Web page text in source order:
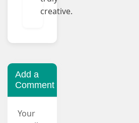
creative.
Add a
Comment
Your